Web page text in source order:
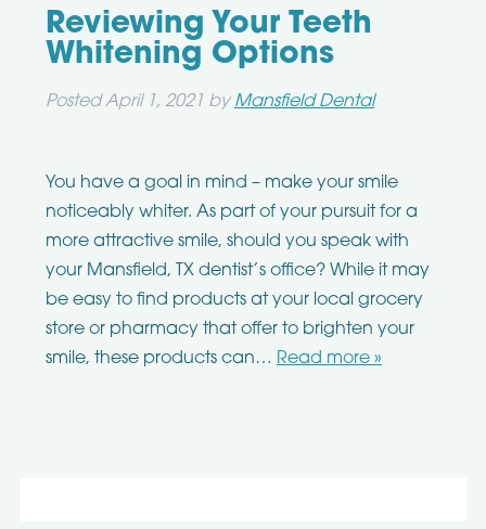
Reviewing Your Teeth
Whitening Options
PostedApril 1, 2021 by Mansfield Dental
You have a goal in mind – make your smile
noticeably whiter. As part of your pursuit for a
more attractive smile, should you speak with
your Mansfield, TX dentist’s office? While it may
be easy to find products at your local grocery
store or pharmacy that offer to brighten your
smile, these products can… Read more »